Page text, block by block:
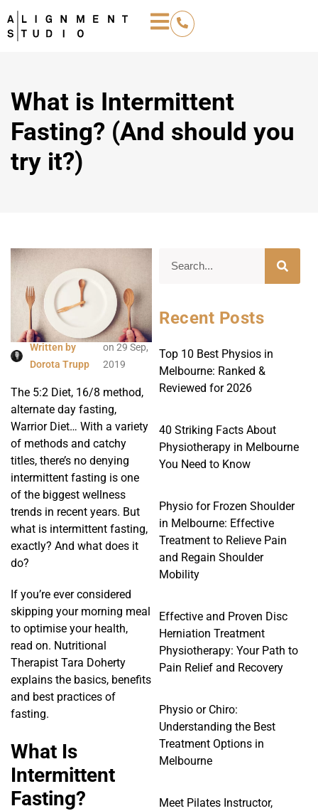
What is Intermittent
Fasting? (And should you
try it?)
Written by
Dorota Trupp
on 29 Sep,
2019
The 5:2 Diet, 16/8 method,
alternate day fasting,
Warrior Diet… With a variety
of methods and catchy
titles, there’s no denying
intermittent fasting is one
of the biggest wellness
trends in recent years. But
what is intermittent fasting,
exactly? And what does it
do?
If you’re ever considered
skipping your morning meal
to optimise your health,
read on. Nutritional
Therapist Tara Doherty
explains the basics, benefits
and best practices of
fasting.
What Is
Intermittent
Fasting?
Recent Posts
Top 10 Best Physios in
Melbourne: Ranked &
Reviewed for 2026
40 Striking Facts About
Physiotherapy in Melbourne
You Need to Know
Physio for Frozen Shoulder
in Melbourne: Effective
Treatment to Relieve Pain
and Regain Shoulder
Mobility
Effective and Proven Disc
Herniation Treatment
Physiotherapy: Your Path to
Pain Relief and Recovery
Physio or Chiro:
Understanding the Best
Treatment Options in
Melbourne
Meet Pilates Instructor,